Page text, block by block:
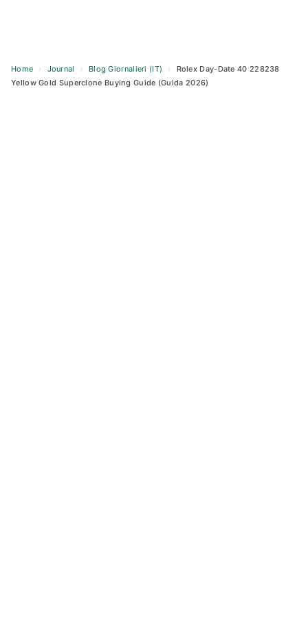
Home › Journal › Blog Giornalieri (IT) ›
Rolex Day-Date 40 228238
Yellow Gold Superclone Buying Guide (Guida 2026)